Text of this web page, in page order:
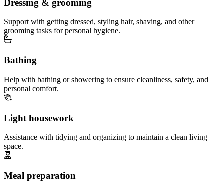
Dressing & grooming
Support with getting dressed, styling hair, shaving, and other
grooming tasks for personal hygiene.
Bathing
Help with bathing or showering to ensure cleanliness, safety, and
personal comfort.
Light housework
Assistance with tidying and organizing to maintain a clean living
space.
Meal preparation